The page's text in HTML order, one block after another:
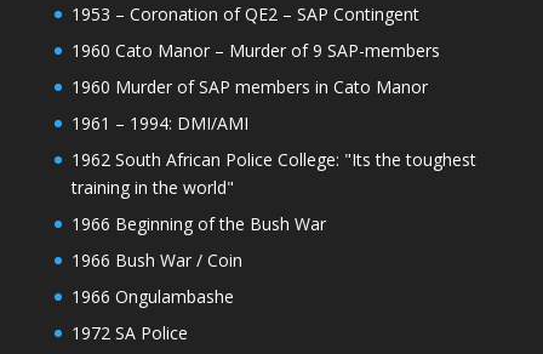
1953 – Coronation of QE2 – SAP Contingent
1960 Cato Manor – Murder of 9 SAP-members
1960 Murder of SAP members in Cato Manor
1961 – 1994: DMI/AMI
1962 South African Police College: "Its the toughest
training in the world"
1966 Beginning of the Bush War
1966 Bush War / Coin
1966 Ongulambashe
1972 SA Police